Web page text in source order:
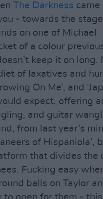
The Darkness came
- towards the
on one of Michael
of a colour
keep it on long.
of laxatives and
On Me’, and
expect, offering
and guitar
from last year’s
of Hispaniola’,
that divides the
Fucking easy
balls on Taylor
to open for them -